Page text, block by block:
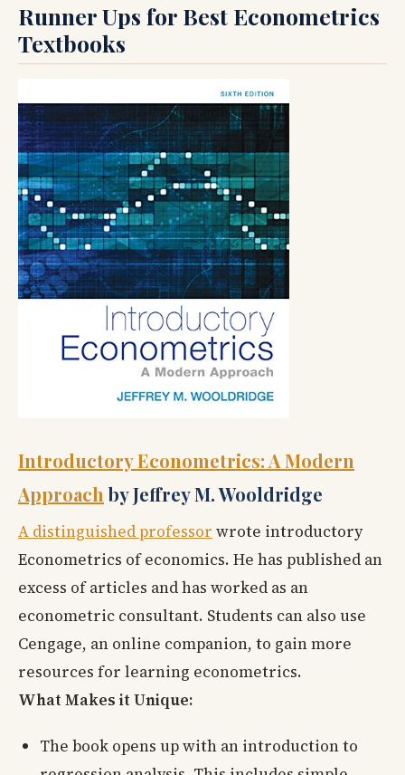
Runner Ups for Best Econometrics
Textbooks
Introductory Econometrics: A Modern
Approach by Jeffrey M. Wooldridge
A distinguished professor wrote introductory
Econometrics of economics. He has published an
excess of articles and has worked as an
econometric consultant. Students can also use
Cengage, an online companion, to gain more
resources for learning econometrics.
What Makes it Unique:
The book opens up with an introduction to